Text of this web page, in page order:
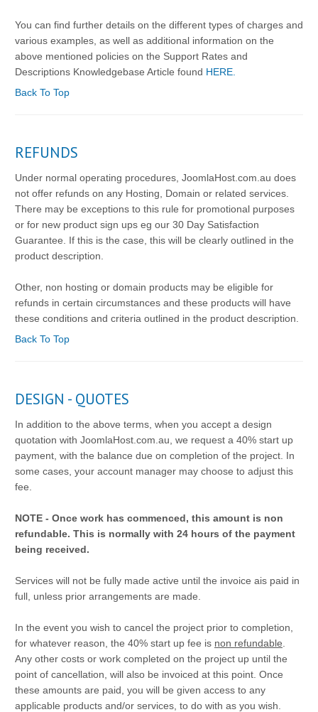
You can find further details on the different types of charges and
various examples, as well as additional information on the
above mentioned policies on the Support Rates and
Descriptions Knowledgebase Article found HERE.
Back To Top
REFUNDS
Under normal operating procedures, JoomlaHost.com.au does
not offer refunds on any Hosting, Domain or related services.
There may be exceptions to this rule for promotional purposes
or for new product sign ups eg our 30 Day Satisfaction
Guarantee. If this is the case, this will be clearly outlined in the
product description.
Other, non hosting or domain products may be eligible for
refunds in certain circumstances and these products will have
these conditions and criteria outlined in the product description.
Back To Top
DESIGN - QUOTES
In addition to the above terms, when you accept a design
quotation with JoomlaHost.com.au, we request a 40% start up
payment, with the balance due on completion of the project. In
some cases, your account manager may choose to adjust this
fee.
NOTE - Once work has commenced, this amount is non
refundable. This is normally with 24 hours of the payment
being received.
Services will not be fully made active until the invoice ais paid in
full, unless prior arrangements are made.
In the event you wish to cancel the project prior to completion,
for whatever reason, the 40% start up fee is non refundable
Any other costs or work completed on the project up until the
point of cancellation, will also be invoiced at this point. Once
these amounts are paid, you will be given access to any
applicable products and/or services, to do with as you wish.